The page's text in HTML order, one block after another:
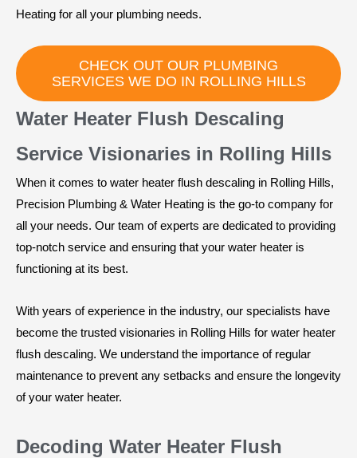
Heating for all your plumbing needs.
CHECK OUT OUR PLUMBING
SERVICES WE DO IN ROLLING HILLS
Water Heater Flush Descaling
Service Visionaries in Rolling Hills
When it comes to water heater flush descaling in Rolling Hills,
Precision Plumbing & Water Heating is the go-to company for
all your needs. Our team of experts are dedicated to providing
top-notch service and ensuring that your water heater is
functioning at its best.
With years of experience in the industry, our specialists have
become the trusted visionaries in Rolling Hills for water heater
flush descaling. We understand the importance of regular
maintenance to prevent any setbacks and ensure the longevity
of your water heater.
Decoding Water Heater Flush